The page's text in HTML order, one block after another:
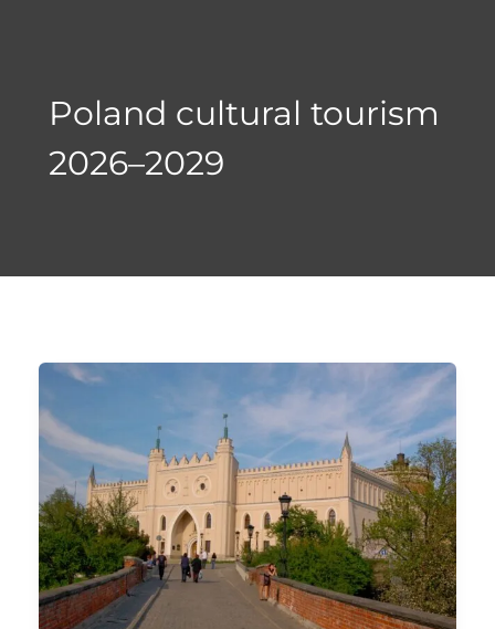
Poland cultural tourism
2026–2029